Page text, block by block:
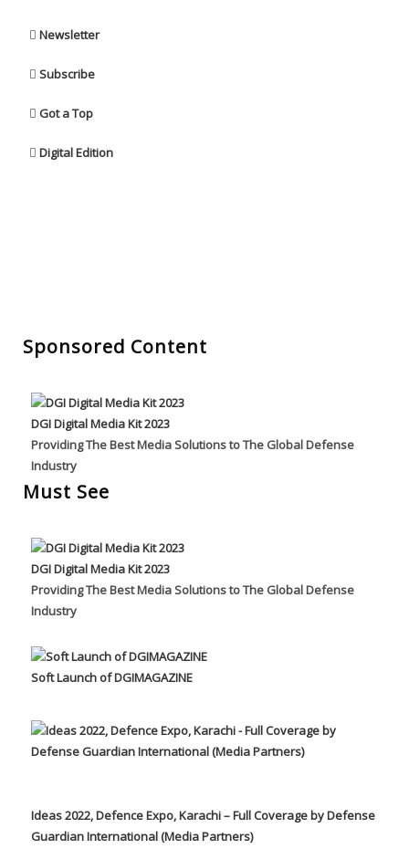
Newsletter
Subscribe
Got a Top
Digital Edition
Sponsored Content
DGI Digital Media Kit 2023
Providing The Best Media Solutions to The Global Defense
Industry
Must See
DGI Digital Media Kit 2023
Providing The Best Media Solutions to The Global Defense
Industry
Soft Launch of DGIMAGAZINE
Ideas 2022, Defence Expo, Karachi – Full Coverage by Defense
Guardian International (Media Partners)